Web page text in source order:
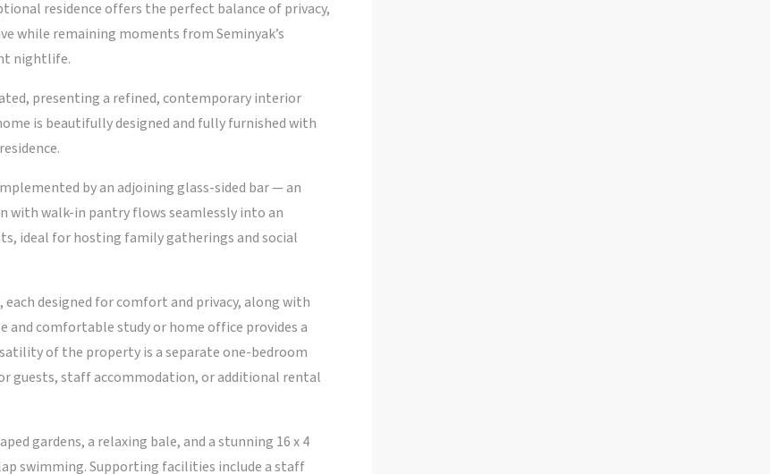
residence offers the perfect balance of privacy,
while remaining moments from Seminyak’s
nightlife.
presenting a refined, contemporary interior
is beautifully designed and fully furnished with
by an adjoining glass-sided bar — an
with walk-in pantry flows seamlessly into an
ideal for hosting family gatherings and social
designed for comfort and privacy, along with
comfortable study or home office provides a
of the property is a separate one-bedroom
guests, staff accommodation, or additional rental
gardens, a relaxing bale, and a stunning 16 x 4
swimming. Supporting facilities include a staff